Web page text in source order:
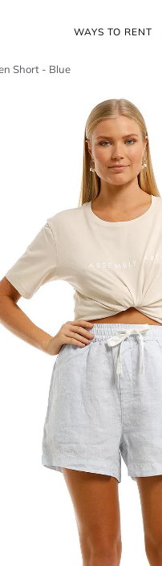
WAYS TO RENT
Short - Blue